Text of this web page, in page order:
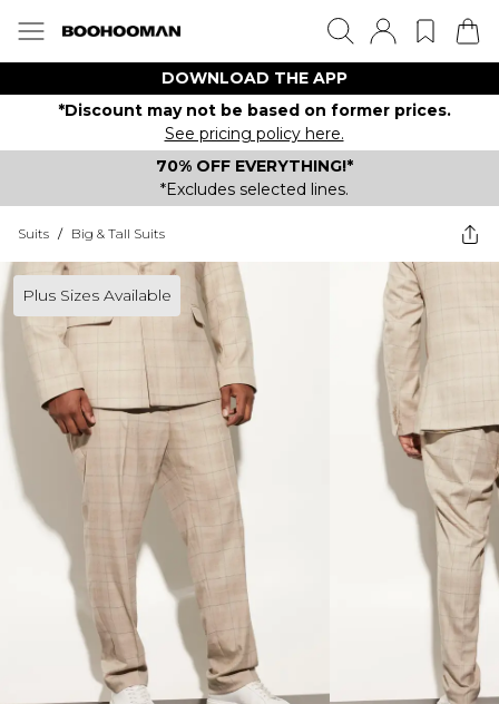
DOWNLOAD THE APP
*Discount may not be based on former prices.
See pricing policy here.
70% OFF EVERYTHING!*
*Excludes selected lines.
Suits / Big & Tall Suits
Plus Sizes Available